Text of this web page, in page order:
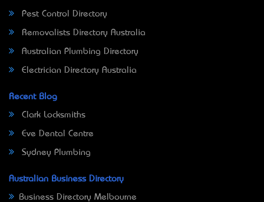
Pest Control Directory
Removalists Directory Australia
Australian Plumbing Directory
Electrician Directory Australia
Recent Blog
Clark Locksmiths
Eve Dental Centre
Sydney Plumbing
Australian Business Directory
Business Directory Melbourne